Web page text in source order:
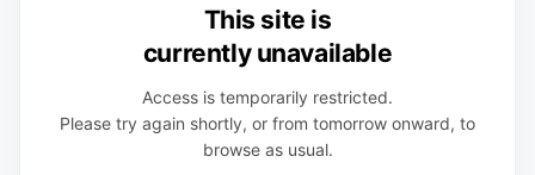
This site is
currently unavailable
Access is temporarily restricted.
Please try again shortly, or from tomorrow onward, to
browse as usual.